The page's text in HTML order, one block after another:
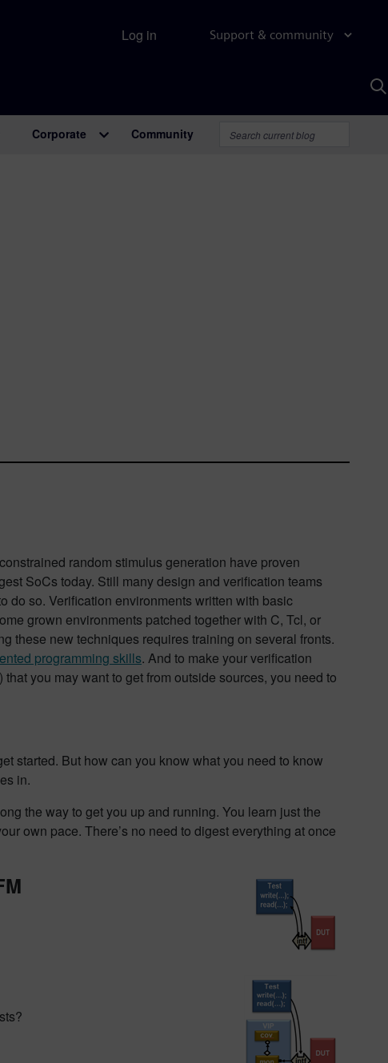
Support & community
Log in
Corporate Community
random stimulus generation have proven
SoCs today. Still many design and verification teams
do so. Verification environments written with basic
grown environments patched together with C, Tcl, or
these new techniques requires training on several fronts.
programming skills. And to make your verification
you may want to get from outside sources, you need to
started. But how can you know what you need to know
in.
the way to get you up and running. You learn just the
own pace. There’s no need to digest everything at once